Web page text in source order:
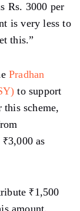
Rs. 3000 per
is very less to
this.”
Pradhan
to support
scheme,
as
₹1,500